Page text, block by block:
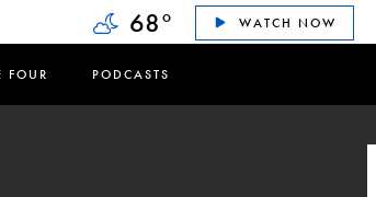
68° WATCH NOW
FOUR PODCASTS